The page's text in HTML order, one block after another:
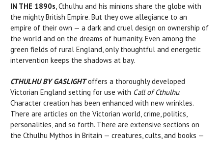
IN THE 1890s, Cthulhu and his minions share the globe with
the mighty British Empire. But they owe allegiance to an
empire of their own — a dark and cruel design on ownership of
the world and on the dreams of humanity. Even among the
green fields of rural England, only thoughtful and energetic
intervention keeps the shadows at bay.
CTHULHU BY GASLIGHToffers a thoroughly developed
Victorian England setting for use with Call of Cthulhu.
Character creation has been enhanced with new wrinkles.
There are articles on the Victorian world, crime, politics,
personalities, and so forth. There are extensive sections on
the Cthulhu Mythos in Britain — creatures, cults, and books —